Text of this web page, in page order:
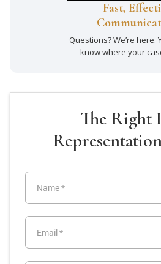
Fast,
Questions? We’re here.
know where your
The Right